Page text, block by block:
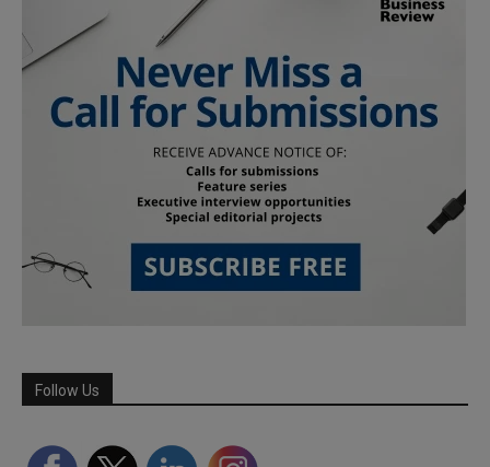
Follow Us